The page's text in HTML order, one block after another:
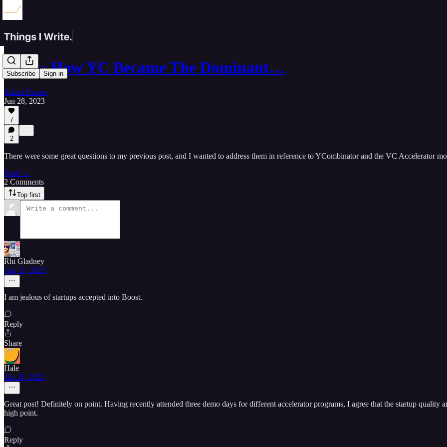
Subscribe Sign in
Q&A: How YC Became The Dominant…
Adam Draper
Jun 28, 2023
7
2
There were some great questions to my previous post, and I wanted to address them in reference to YCombinator and the VC Accelerator
Read →
2 Comments
Top first
Rhi Gladney
Apr 11, 2025
I am jealous of startups accepted into Boost.
Reply
Share
Hale
Jun 28, 2023
Great post! Definitely on point. Having recently attended three demo days for different accelerator programs, I agree that the startup quality
high point.
Reply